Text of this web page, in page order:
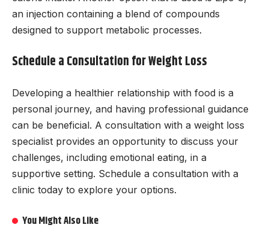
an injection containing a blend of compounds
designed to support metabolic processes.
Schedule a Consultation for Weight Loss
Developing a healthier relationship with food is a
personal journey, and having professional guidance
can be beneficial. A consultation with a weight loss
specialist provides an opportunity to discuss your
challenges, including emotional eating, in a
supportive setting. Schedule a consultation with a
clinic today to explore your options.
You Might Also Like